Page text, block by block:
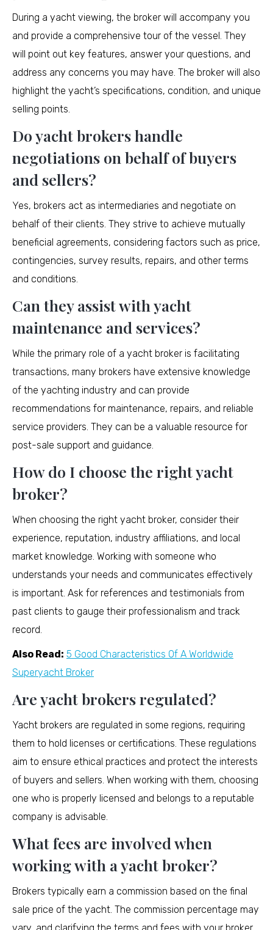
During a yacht viewing, the broker will accompany you
and provide a comprehensive tour of the vessel. They
will point out key features, answer your questions, and
address any concerns you may have. The broker will also
highlight the yacht’s specifications, condition, and unique
selling points.
Do yacht brokers handle
negotiations on behalf of buyers
and sellers?
Yes, brokers act as intermediaries and negotiate on
behalf of their clients. They strive to achieve mutually
beneficial agreements, considering factors such as price,
contingencies, survey results, repairs, and other terms
and conditions.
Can they assist with yacht
maintenance and services?
While the primary role of a yacht broker is facilitating
transactions, many brokers have extensive knowledge
of the yachting industry and can provide
recommendations for maintenance, repairs, and reliable
service providers. They can be a valuable resource for
post-sale support and guidance.
How do I choose the right yacht
broker?
When choosing the right yacht broker, consider their
experience, reputation, industry affiliations, and local
market knowledge. Working with someone who
understands your needs and communicates effectively
is important. Ask for references and testimonials from
past clients to gauge their professionalism and track
record.
Also Read: 5 Good Characteristics Of A Worldwide
Superyacht Broker
Are yacht brokers regulated?
Yacht brokers are regulated in some regions, requiring
them to hold licenses or certifications. These regulations
aim to ensure ethical practices and protect the interests
of buyers and sellers. When working with them, choosing
one who is properly licensed and belongs to a reputable
company is advisable.
What fees are involved when
working with a yacht broker?
Brokers typically earn a commission based on the final
sale price of the yacht. The commission percentage may